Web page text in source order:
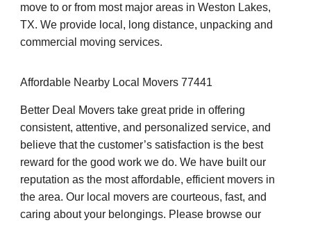
move to or from most major areas in Weston Lakes,
TX. We provide local, long distance, unpacking and
commercial moving services.
Affordable Nearby Local Movers 77441
Better Deal Movers take great pride in offering
consistent, attentive, and personalized service, and
believe that the customer’s satisfaction is the best
reward for the good work we do. We have built our
reputation as the most affordable, efficient movers in
the area. Our local movers are courteous, fast, and
caring about your belongings. Please browse our